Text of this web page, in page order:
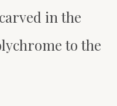
in the
to the